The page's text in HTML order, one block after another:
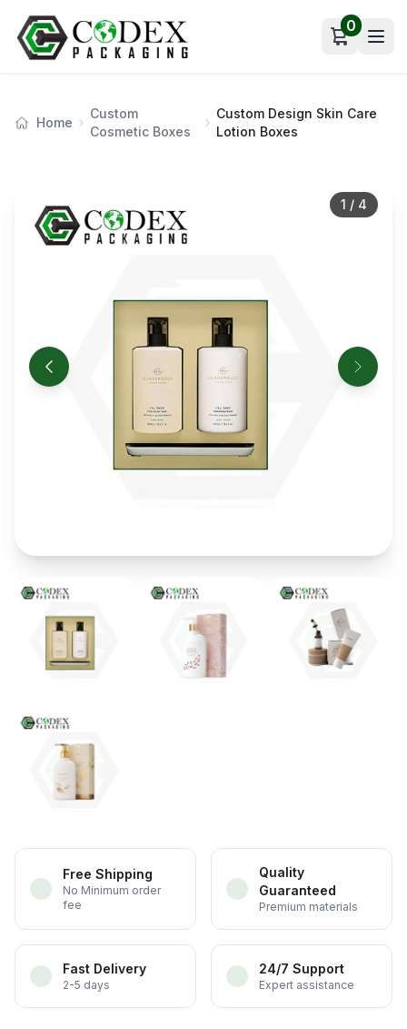
Open cart
0
Home
Custom
Cosmetic Boxes
Custom Design Skin Care
Lotion Boxes
1 / 4
Free Shipping
No Minimum order
fee
Quality
Guaranteed
Premium materials
Fast Delivery
2-5 days
24/7 Support
Expert assistance